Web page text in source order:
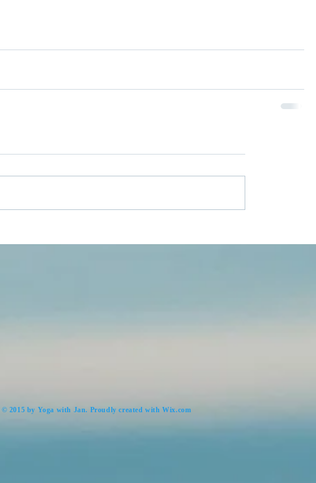
​© 2015 by Yoga with Jan. Proudly created withWix.com